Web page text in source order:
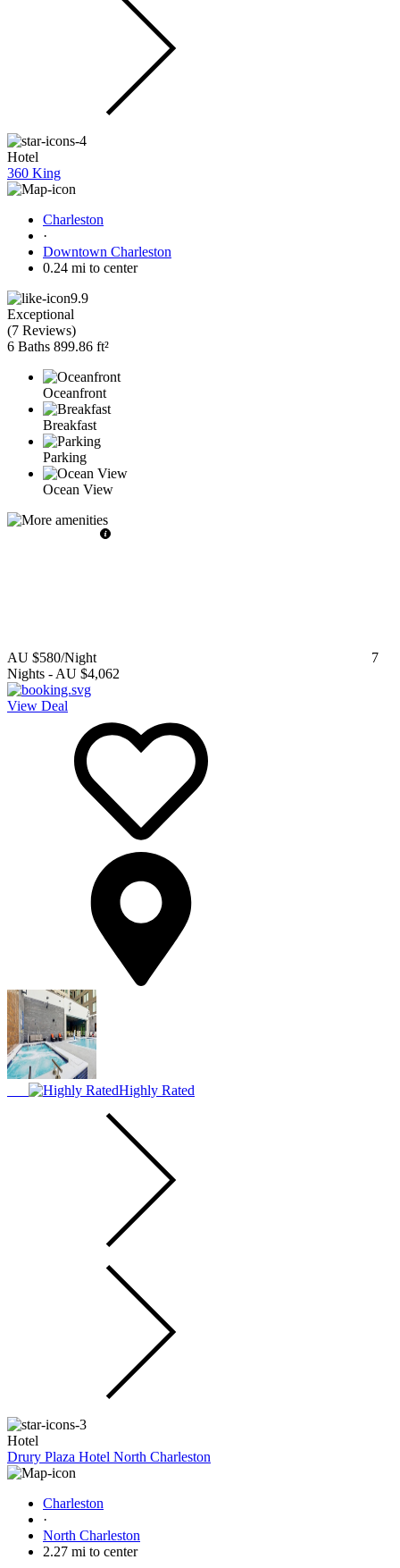
Hotel
360 King
Charleston
·
Downtown Charleston
0.24 mi to center
9.9
Exceptional
(7 Reviews)
6 Baths 899.86 ft²
Oceanfront
Breakfast
Parking
Ocean View
AU $580/Night
7
Nights - AU $4,062
View Deal
Highly Rated
Hotel
Drury Plaza Hotel North Charleston
Charleston
·
North Charleston
2.27 mi to center